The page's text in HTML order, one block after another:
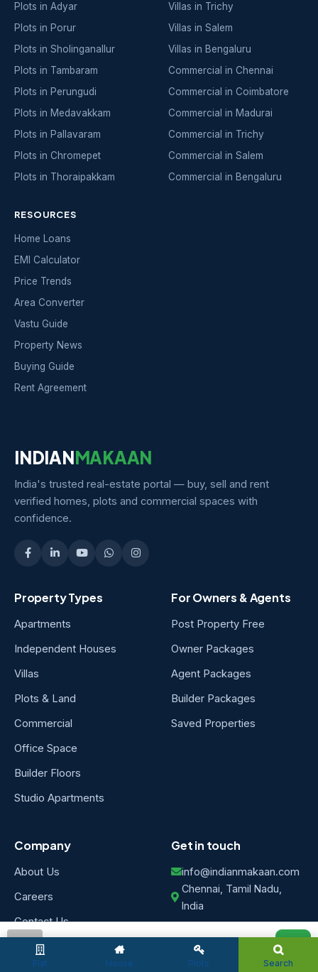
Flat House Plots Search
Plots in Adyar
Plots in Porur
Plots in Sholinganallur
Plots in Tambaram
Plots in Perungudi
Plots in Medavakkam
Plots in Pallavaram
Plots in Chromepet
Plots in Thoraipakkam
Villas in Trichy
Villas in Salem
Villas in Bengaluru
Commercial in Chennai
Commercial in Coimbatore
Commercial in Madurai
Commercial in Trichy
Commercial in Salem
Commercial in Bengaluru
RESOURCES
Home Loans
EMI Calculator
Price Trends
Area Converter
Vastu Guide
Property News
Buying Guide
Rent Agreement
INDIANMAKAAN
India's trusted real-estate portal — buy, sell and rent
verified homes, plots and commercial spaces with
confidence.
Property Types
Apartments
Independent Houses
Villas
Plots & Land
Commercial
Office Space
Builder Floors
Studio Apartments
For Owners & Agents
Post Property Free
Owner Packages
Agent Packages
Builder Packages
Saved Properties
Company
About Us
Careers
Contact Us
FAQs
Get in touch
info@indianmakaan.com
Chennai, Tamil Nadu,
India
Post Property